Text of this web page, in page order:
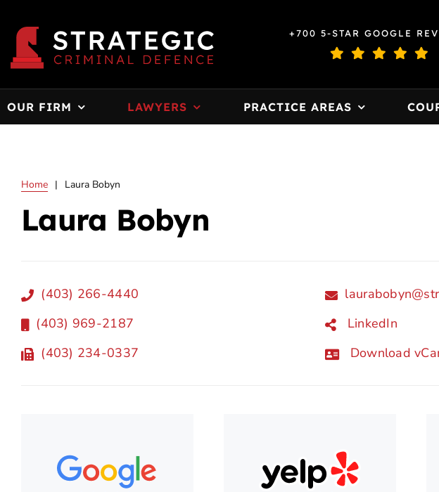
content
+700 5-STAR GOOGLE
OUR FIRM LAWYERS PRACTICE AREAS
Home | Laura Bobyn
Laura Bobyn
(403) 266-4440
(403) 969-2187
(403) 234-0337
LinkedIn
Download